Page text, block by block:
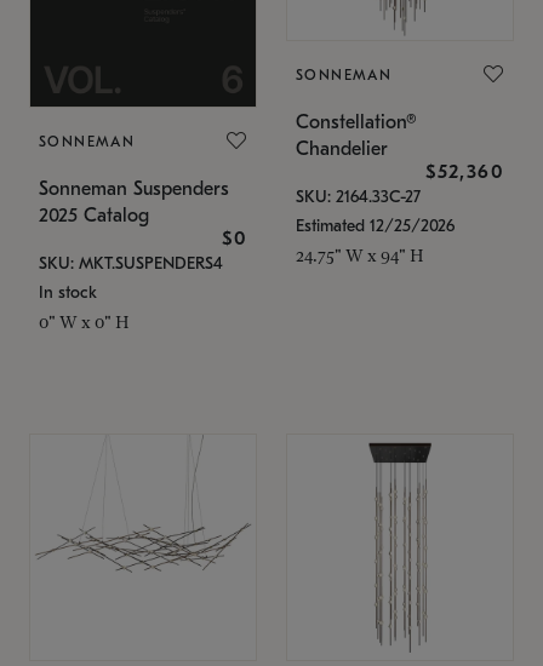
SONNEMAN
Sonneman Suspenders
2025 Catalog
$0
SKU: MKT.SUSPENDERS4
In stock
0" W x 0" H
SONNEMAN
Constellation®
Chandelier
$52,360
SKU: 2164.33C-27
Estimated 12/25/2026
24.75" W x 94" H